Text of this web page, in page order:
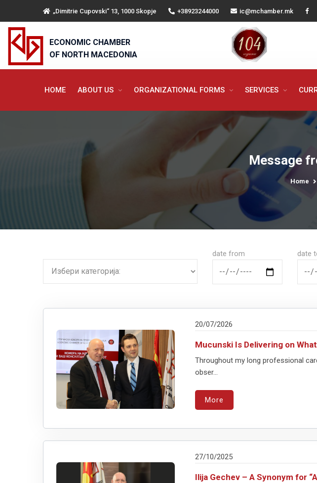
„Dimitrie Cupovski“ 13, 1000 Skopje +38923244000 ic@mchamber.mk
ECONOMIC CHAMBER
OF NORTH MACEDONIA
HOME ABOUT US ORGANIZATIONAL FORMS SERVICES
Message
Home
date from
date
20/07/2026
Mucunski Is Delivering on
Throughout my long professional
obser...
More
27/10/2025
Ilija Gechev – A Synonym for